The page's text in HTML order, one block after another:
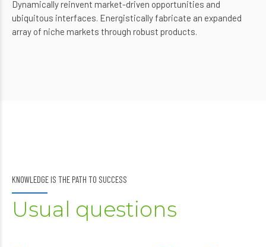
Dynamically reinvent market-driven opportunities and
ubiquitous interfaces. Energistically fabricate an expanded
array of niche markets through robust products.
KNOWLEDGE IS THE PATH TO SUCCESS
Usual questions